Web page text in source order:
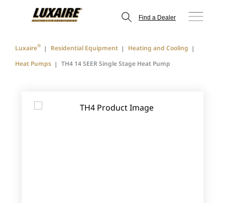
Find a Dealer
Luxaire® Residential Equipment
Heating and Cooling
Heat Pumps
TH4 14 SEER Single Stage Heat Pump